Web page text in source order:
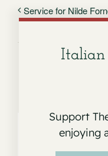
Service for Nilde
Support
enjoying